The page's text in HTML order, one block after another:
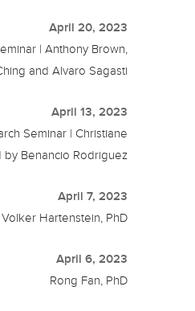
April 20, 2023
| Anthony Brown,
and Alvaro Sagasti
April 13, 2023
Seminar | Christiane
by Benancio Rodriguez
April 7, 2023
Volker Hartenstein, PhD
April 6, 2023
Rong Fan, PhD